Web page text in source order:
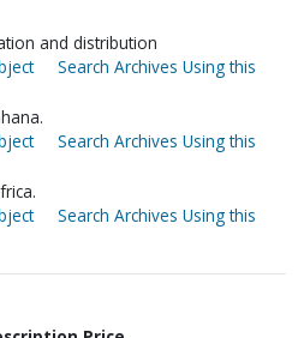
and distribution
Search Archives Using this
Search Archives Using this
Search Archives Using this